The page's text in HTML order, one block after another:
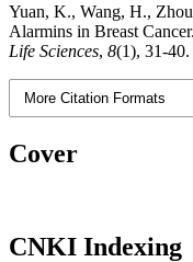
Yuan, K., Wang, H.,
Alarmins in Breast Cancer.
Life Sciences, 8(1), 31-40.
More Citation Formats
Cover
CNKI Indexing